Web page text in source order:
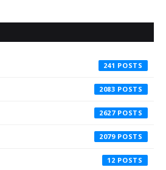
241
2083
2627
2079
12